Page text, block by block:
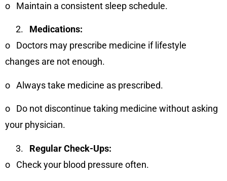
o Maintain a consistent sleep schedule.
Medications:
o
Doctors may prescribe medicine if lifestyle
changes are not enough.
o Always take medicine as prescribed.
o
Do not discontinue taking medicine without asking
your physician.
Regular Check-Ups:
o
Check your blood pressure often.